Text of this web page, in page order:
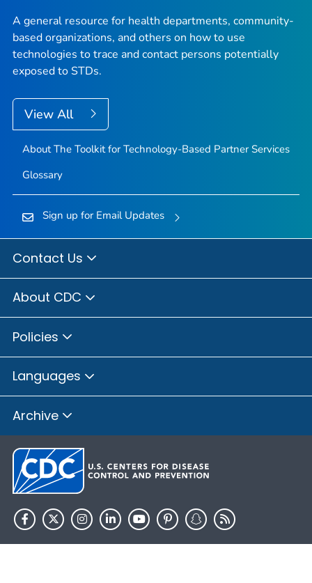
A general resource for health departments, community-
based organizations, and others on how to use
technologies to trace and contact persons potentially
exposed to STDs.
View All
About The Toolkit for Technology-Based Partner Services
Glossary
Sign up for Email Updates
Contact Us
About CDC
Policies
Languages
Archive